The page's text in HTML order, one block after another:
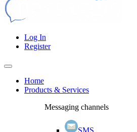
Log In
Register
Home
Products & Services
Messaging channels
SMS